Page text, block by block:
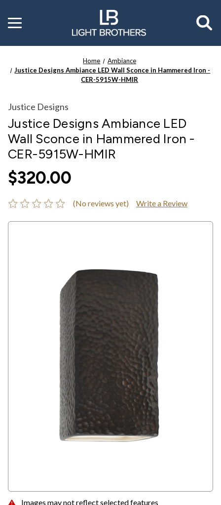
Toggle
menu
Home
Ambiance
Justice Designs Ambiance LED Wall Sconce in Hammered Iron -
CER-5915W-HMIR
Images may not reflect selected features
Justice Designs
Justice Designs Ambiance LED
Wall Sconce in Hammered Iron -
CER-5915W-HMIR
$320.00
(No reviews yet) Write a Review